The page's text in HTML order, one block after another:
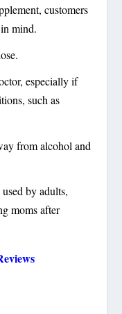
customers
mind.
especially if
such as
from alcohol and
by adults,
moms after